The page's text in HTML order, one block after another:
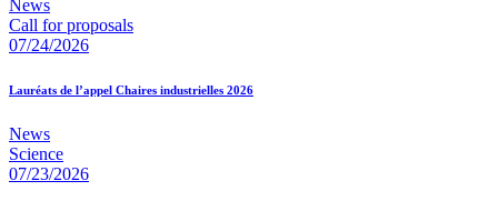
News
Call for proposals
07/24/2026
Lauréats de l’appel Chaires industrielles 2026
News
Science
07/23/2026